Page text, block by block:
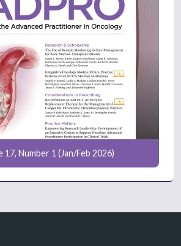
17, Number 1 (Jan/Feb 2026)